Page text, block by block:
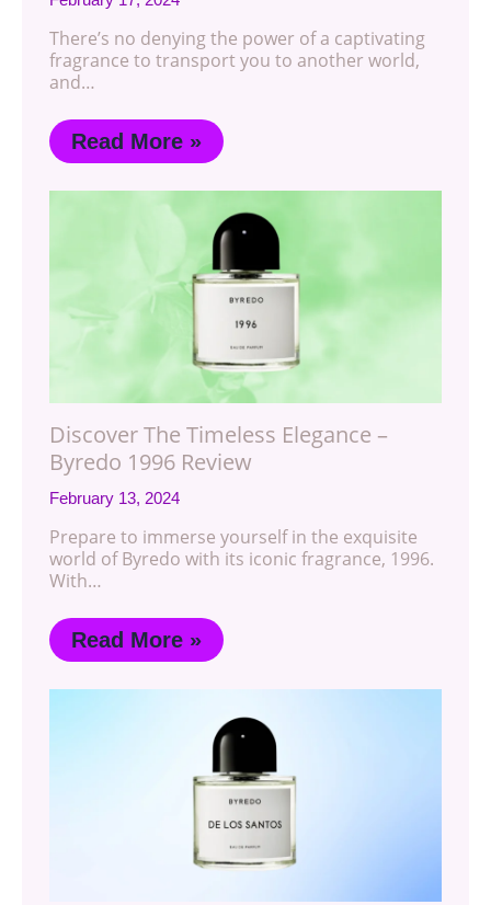
There’s no denying the power of a captivating
fragrance to transport you to another world,
and…
Read More »
Discover The Timeless Elegance –
Byredo 1996 Review
February 13, 2024
Prepare to immerse yourself in the exquisite
world of Byredo with its iconic fragrance, 1996.
With…
Read More »